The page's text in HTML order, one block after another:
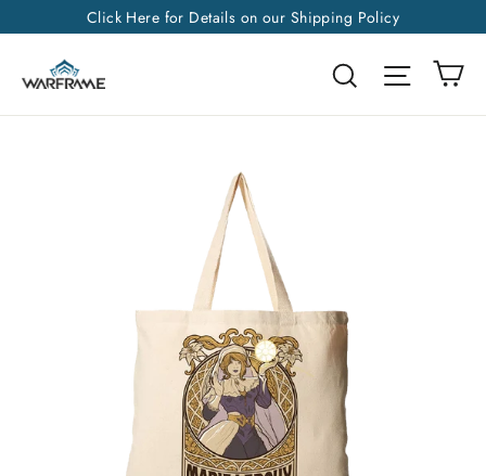
content
Click Here for Details on our Shipping Policy
Search Site